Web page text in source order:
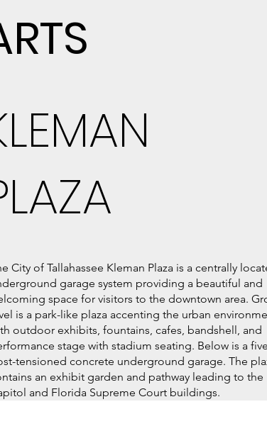
City of Tallahassee Kleman Plaza is a centrally
garage system providing a beautiful and
space for visitors to the downtown area.
is a park-like plaza accenting the urban
outdoor exhibits, fountains, cafes, bandshell, and
stage with stadium seating. Below is a
tensioned concrete underground garage. The
an exhibit garden and pathway leading to the
and Florida Supreme Court buildings.